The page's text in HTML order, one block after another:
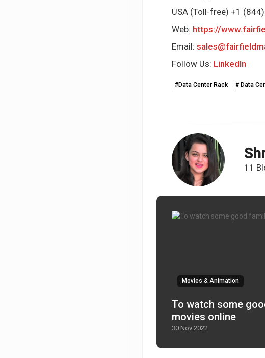
USA (Toll-free) +1
Web: https://
Email:
Follow Us: LinkedIn
#Data Center Rack # Data
11
Movies & Animation
To watch some good family
movies online
30 Nov 2022